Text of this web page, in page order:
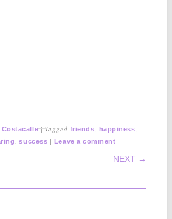
|Tagged friends happiness
,success |Leave a comment |
NEXT →